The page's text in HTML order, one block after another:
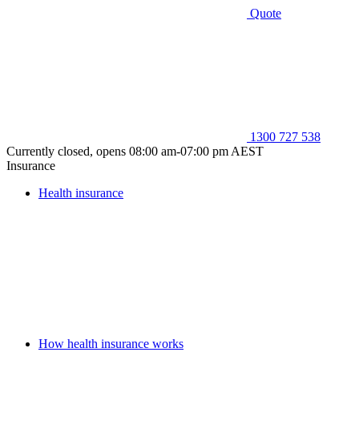
Quote
1300 727 538
Currently closed, opens 08:00 am-07:00 pm AEST
Insurance
Health insurance
How health insurance works